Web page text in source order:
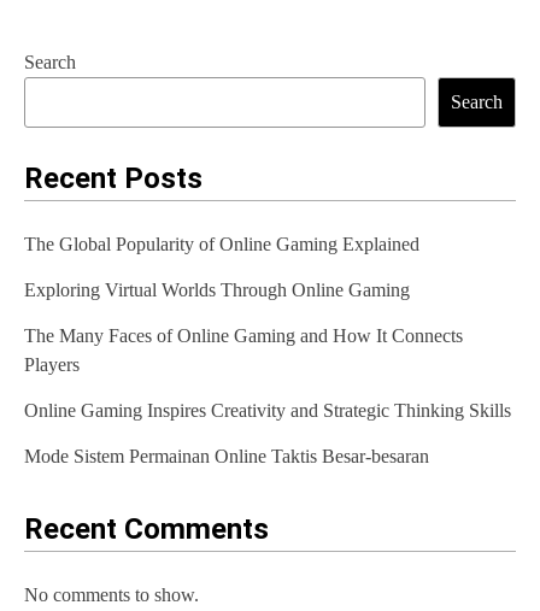
Search
Search
Recent Posts
The Global Popularity of Online Gaming Explained
Exploring Virtual Worlds Through Online Gaming
The Many Faces of Online Gaming and How It Connects
Players
Online Gaming Inspires Creativity and Strategic Thinking Skills
Mode Sistem Permainan Online Taktis Besar-besaran
Recent Comments
No comments to show.